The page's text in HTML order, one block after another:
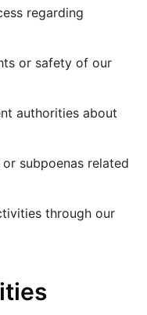
regarding
or safety of our
authorities about
subpoenas related
through our